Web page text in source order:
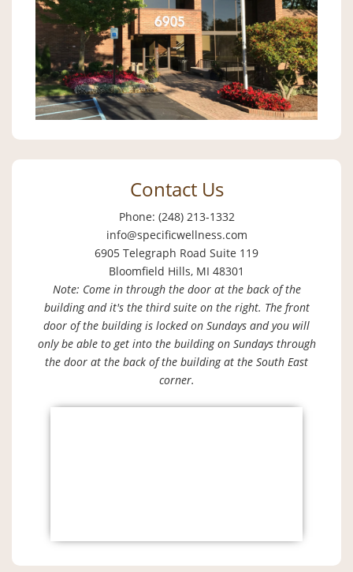
Contact Us
Phone: (248) 213-1332
info@specificwellness.com
6905 Telegraph Road Suite 119
Bloomfield Hills, MI 48301
Note: Come in through the door at the back of the
building and it's the third suite on the right. The front
door of the building is locked on Sundays and you will
only be able to get into the building on Sundays through
the door at the back of the building at the South East
corner.